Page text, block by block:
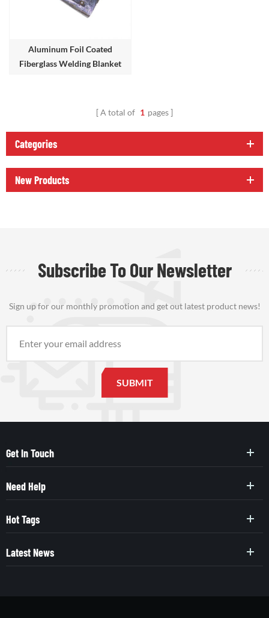
Aluminum Foil Coated
Fiberglass Welding Blanket
A total of 1 pages
Categories
New Products
Subscribe To Our Newsletter
Sign up for our monthly promotion and get out latest product news!
Get In Touch
Need Help
Hot Tags
Latest News